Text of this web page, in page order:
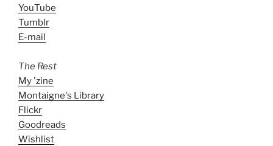
YouTube
Tumblr
E-mail
The Rest
My 'zine
Montaigne's Library
Flickr
Goodreads
Wishlist